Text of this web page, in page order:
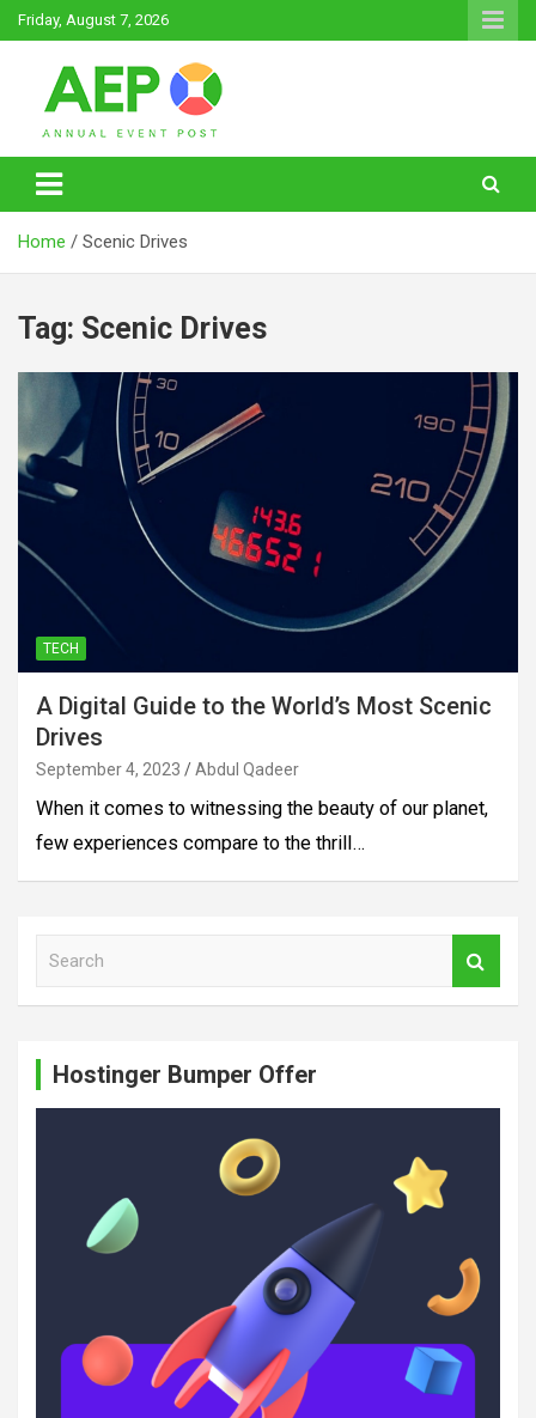
Skip
to
Friday, August 7, 2026
Annual Event Post
Home Scenic Drives
Tag: Scenic Drives
TECH
A Digital Guide to the World’s Most Scenic
Drives
September 4, 2023 Abdul Qadeer
When it comes to witnessing the beauty of our planet,
few experiences compare to the thrill…
Hostinger Bumper Offer